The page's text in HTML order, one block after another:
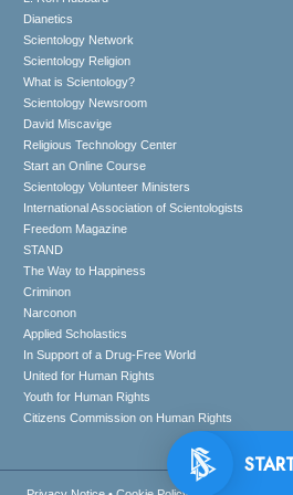
Dianetics
Scientology Network
Scientology Religion
What is Scientology?
Scientology Newsroom
David Miscavige
Religious Technology Center
Start an Online Course
Scientology Volunteer Ministers
International Association of Scientologists
Freedom Magazine
STAND
The Way to Happiness
Criminon
Narconon
Applied Scholastics
In Support of a Drug-Free World
United for Human Rights
Youth for Human Rights
Citizens Commission on Human Rights